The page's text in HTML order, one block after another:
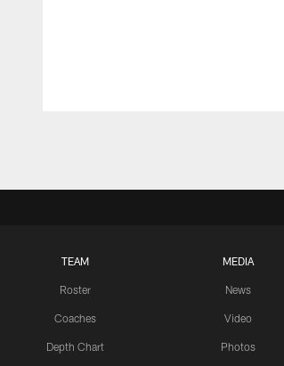
TEAM
Roster
Coaches
Depth Chart
MEDIA
News
Video
Photos